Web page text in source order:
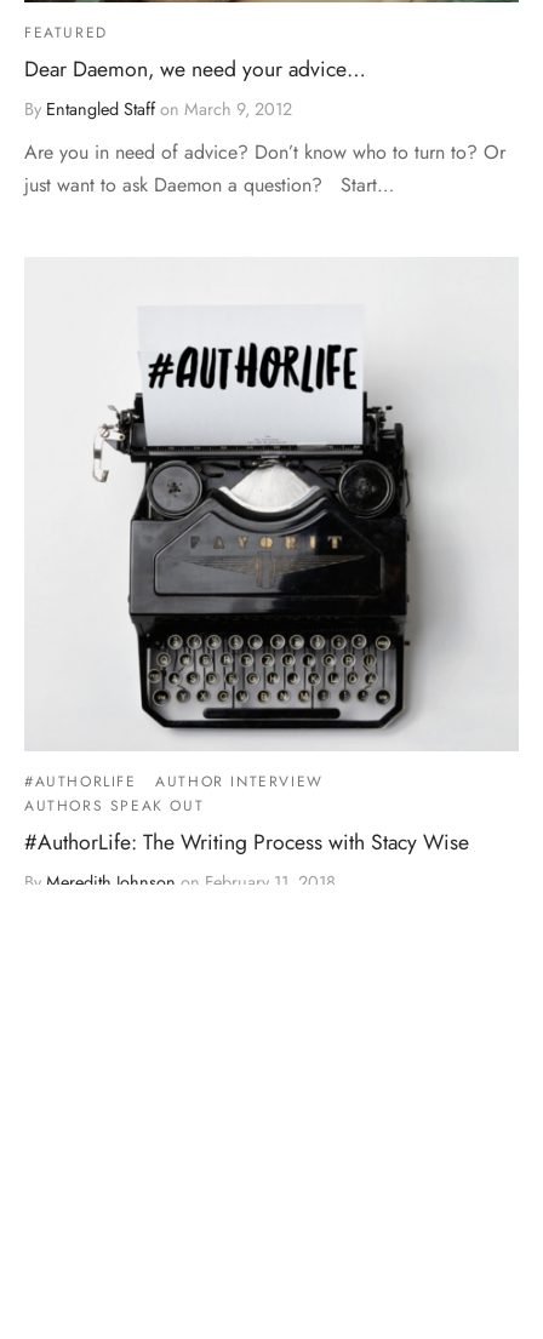
FEATURED
Dear Daemon, we need your advice…
By Entangled Staffon March 9, 2012
Are you in need of advice? Don’t know who to turn to? Or
just want to ask Daemon a question? Start…
#AUTHORLIFE
AUTHOR INTERVIEW
AUTHORS SPEAK OUT
#AuthorLife: The Writing Process with Stacy Wise
By Meredith Johnson on February 11, 2018